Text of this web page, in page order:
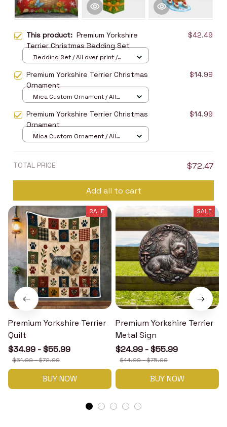
This product: Premium Yorkshire
Terrier Christmas Bedding Set
$42.49
Bedding Set / All over print /
Premium Yorkshire Terrier Christmas
Ornament
$14.99
Mica Custom Ornament / All
Premium Yorkshire Terrier Christmas
Ornament
$14.99
Mica Custom Ornament / All
TOTAL PRICE $72.47
Add all to cart
SALE
Premium Yorkshire Terrier
Quilt
$34.99 - $55.99
$51.99 - $72.99
BUY NOW
SALE
Premium Yorkshire Terrier
Metal Sign
$24.99 - $55.99
$44.99 - $75.99
BUY NOW